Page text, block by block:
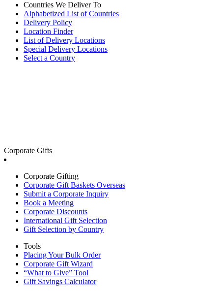
Countries We Deliver To
Alphabetized List of Countries
Delivery Policy
Location Finder
List of Delivery Locations
Special Delivery Locations
Select a Country
Corporate Gifts
Corporate Gifting
Corporate Gift Baskets Overseas
Submit a Corporate Inquiry
Book a Meeting
Corporate Discounts
International Gift Selection
Gift Selection by Country
Tools
Placing Your Bulk Order
Corporate Gift Wizard
“What to Give” Tool
Gift Savings Calculator